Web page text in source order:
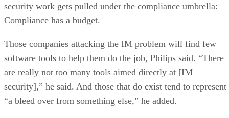
security work gets pulled under the compliance umbrella:
Compliance has a budget.
Those companies attacking the IM problem will find few
software tools to help them do the job, Philips said. “There
are really not too many tools aimed directly at [IM
security],” he said. And those that do exist tend to represent
“a bleed over from something else,” he added.